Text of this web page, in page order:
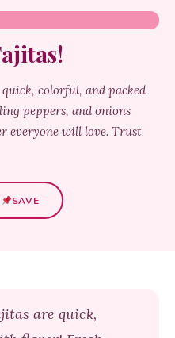
colorful, and packed
peppers, and onions
everyone will love. Trust
SAVE
are quick,